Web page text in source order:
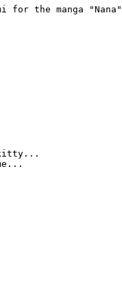
for the manga
kitty...